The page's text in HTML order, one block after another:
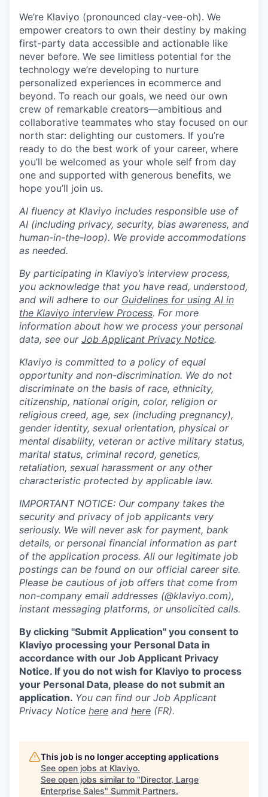
We’re Klaviyo (pronounced clay-vee-oh). We
empower creators to own their destiny by making
first-party data accessible and actionable like
never before. We see limitless potential for the
technology we’re developing to nurture
personalized experiences in ecommerce and
beyond. To reach our goals, we need our own
crew of remarkable creators—ambitious and
collaborative teammates who stay focused on our
north star: delighting our customers. If you’re
ready to do the best work of your career, where
you’ll be welcomed as your whole self from day
one and supported with generous benefits, we
hope you’ll join us.
AI fluency at Klaviyo includes responsible use of
AI (including privacy, security, bias awareness, and
human-in-the-loop). We provide accommodations
as needed.
By participating in Klaviyo’s interview process,
you acknowledge that you have read, understood,
and will adhere to our Guidelines for using AI in
the Klaviyo interview Process. For more
information about how we process your personal
data, see our Job Applicant Privacy Notice.
Klaviyo is committed to a policy of equal
opportunity and non-discrimination. We do not
discriminate on the basis of race, ethnicity,
citizenship, national origin, color, religion or
religious creed, age, sex (including pregnancy),
gender identity, sexual orientation, physical or
mental disability, veteran or active military status,
marital status, criminal record, genetics,
retaliation, sexual harassment or any other
characteristic protected by applicable law.
IMPORTANT NOTICE: Our company takes the
security and privacy of job applicants very
seriously. We will never ask for payment, bank
details, or personal financial information as part
of the application process. All our legitimate job
postings can be found on our official career site.
Please be cautious of job offers that come from
non-company email addresses (@klaviyo.com),
instant messaging platforms, or unsolicited calls.
By clicking "Submit Application" you consent to
Klaviyo processing your Personal Data in
accordance with our Job Applicant Privacy
Notice. If you do not wish for Klaviyo to process
your Personal Data, please do not submit an
application. You can find our Job Applicant
Privacy Notice here and here (FR).
This job is no longer accepting applications
See open jobs at Klaviyo.
See open jobs similar to "Director, Large
Enterprise Sales" Summit Partners.